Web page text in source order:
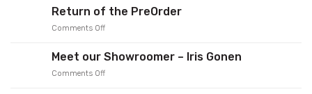
ON
SUNNY
Return of the PreOrder
Comments Offon
of
the
PreOrder
Meet our Showroomer – Iris Gonen
Comments Offon